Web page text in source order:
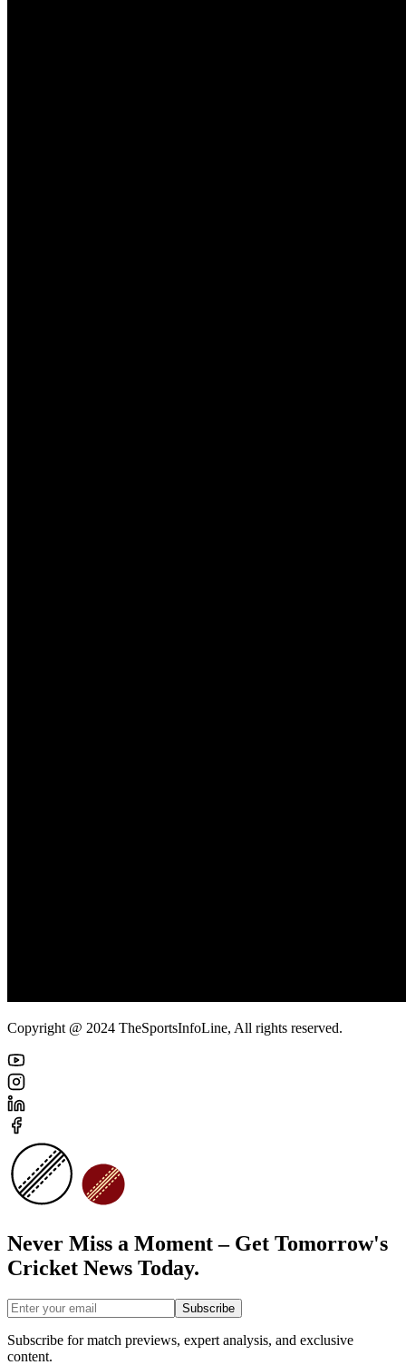
Copyright @ 2024 TheSportsInfoLine, All rights reserved.
Never Miss a Moment – Get Tomorrow's
Cricket News Today.
Subscribe
Subscribe for match previews, expert analysis, and exclusive
content.